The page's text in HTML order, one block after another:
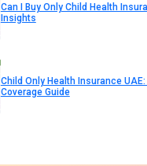
Can I Buy Only Child Health
Insights
Child Only Health Insurance
Coverage Guide